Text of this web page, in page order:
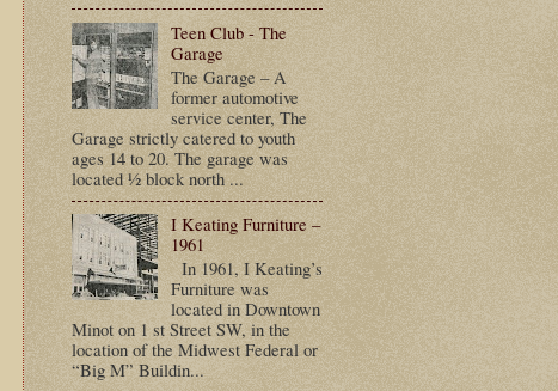
Teen Club - The
Garage
The Garage – A
former automotive
service center, The
Garage strictly catered to youth
ages 14 to 20. The garage was
located ½ block north ...
I Keating Furniture –
1961
In 1961, I Keating’s
Furniture was
located in Downtown
Minot on 1 st Street SW, in the
location of the Midwest Federal or
“Big M” Buildin...